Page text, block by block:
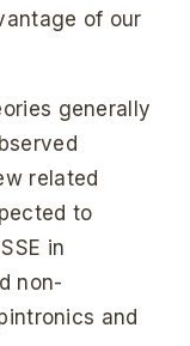
of our
generally
related
to
in
non-
and